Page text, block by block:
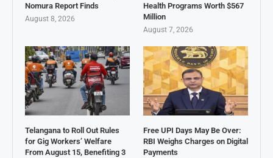
Nomura Report Finds
August 8, 2026
Health Programs Worth $567
Million
August 7, 2026
Telangana to Roll Out Rules
for Gig Workers’ Welfare
From August 15, Benefiting 3
Free UPI Days May Be Over:
RBI Weighs Charges on Digital
Payments